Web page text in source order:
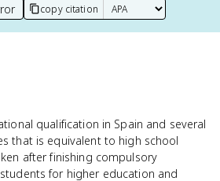
copy citation
qualification in Spain and several
that is equivalent to high school
after finishing compulsory
for higher education and